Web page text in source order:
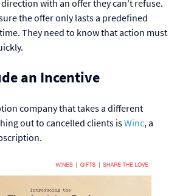
with an offer they can't refuse.
the offer only lasts a predefined
They need to know that action must
an Incentive
company that takes a different
out to cancelled clients isWinc, a